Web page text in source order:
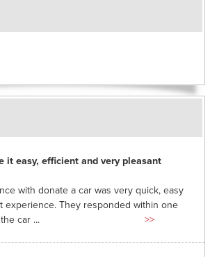
it easy, efficient and very pleasant
with donate a car was very quick, easy
experience. They responded within one
car ...
>>